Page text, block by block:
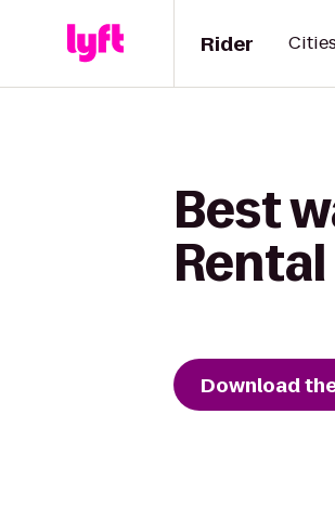
Rider
Best
Rental
Download